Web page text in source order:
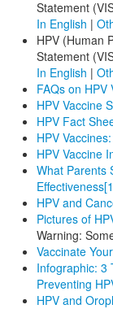
Statement
In English |
HPV (Human
Statement
In English |
FAQs on HPV
HPV Vaccine
HPV Fact
HPV
HPV Vaccine
What Parents
Effectiveness
HPV and
Pictures of
Warning:
Vaccinate
Infographic: 3
Preventing
HPV and